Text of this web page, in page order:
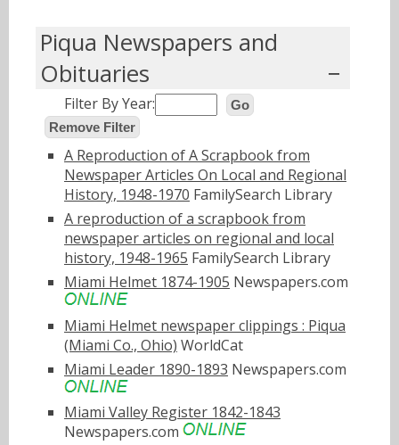
Piqua Newspapers and
Obituaries
Filter By Year:
Go
Remove Filter
A Reproduction of A Scrapbook from
Newspaper Articles On Local and Regional
History, 1948-1970 FamilySearch Library
A reproduction of a scrapbook from
newspaper articles on regional and local
history, 1948-1965 FamilySearch Library
Miami Helmet 1874-1905 Newspapers.com
Miami Helmet newspaper clippings : Piqua
(Miami Co., Ohio) WorldCat
Miami Leader 1890-1893 Newspapers.com
Miami Valley Register 1842-1843
Newspapers.com